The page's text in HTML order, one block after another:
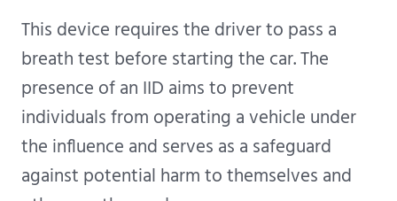
This device requires the driver to pass a
breath test before starting the car. The
presence of an IID aims to prevent
individuals from operating a vehicle under
the influence and serves as a safeguard
against potential harm to themselves and